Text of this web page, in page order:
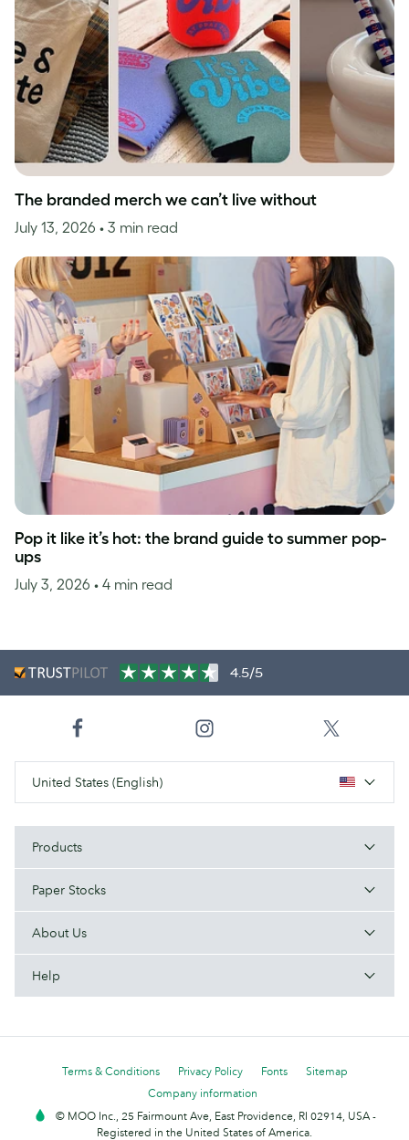
The branded merch we can’t live without
July 13, 2026 • 3 min read
Pop it like it’s hot: the brand guide to summer pop-
ups
July 3, 2026 • 4 min read
4.5/5
United States (English)
Products
Paper Stocks
About Us
Help
Terms & Conditions Privacy Policy Fonts
Sitemap
Company information
© MOO Inc., 25 Fairmount Ave, East Providence, RI 02914, USA -
Registered in the United States of America.